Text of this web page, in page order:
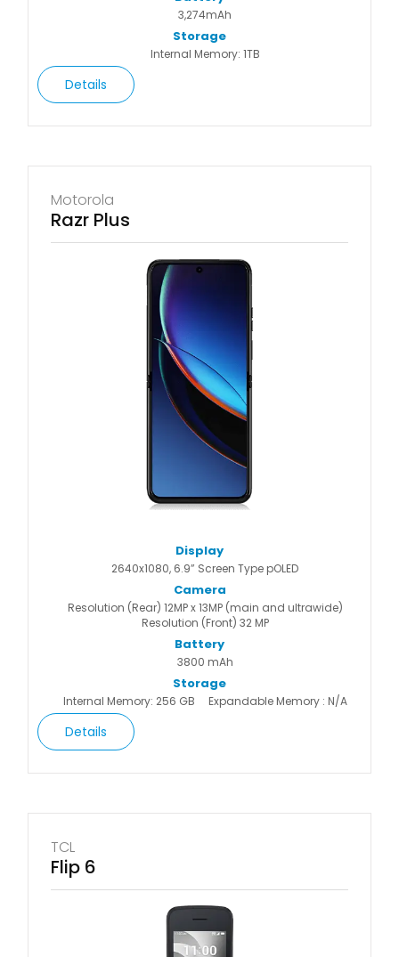
3,274mAh
Storage
Internal Memory: 1TB
Details
Motorola
Razr Plus
Display
2640x1080, 6.9” Screen Type pOLED
Camera
Resolution (Rear) 12MP x 13MP (main and ultrawide)
Resolution (Front) 32 MP
Battery
3800 mAh
Storage
Internal Memory: 256 GB Expandable Memory : N/A
Details
TCL
Flip 6